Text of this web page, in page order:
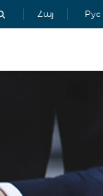
Հայ Рус